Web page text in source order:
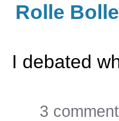
Rolle
I debated
3